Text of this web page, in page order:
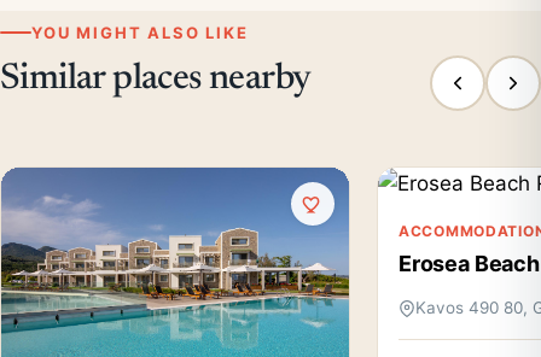
YOU MIGHT ALSO LIKE
Similar places nearby
Erosea
Kavos 490 80,